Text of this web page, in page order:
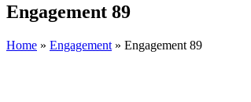
Engagement 89
Home » Engagement » Engagement 89